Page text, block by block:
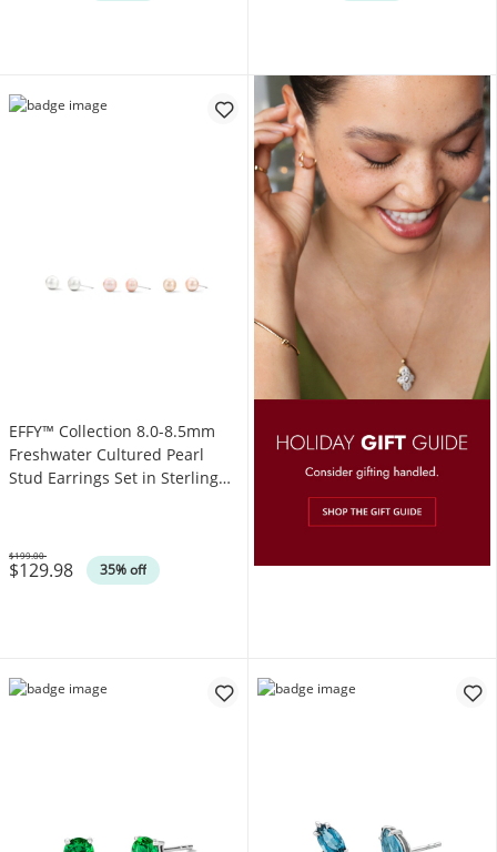
EFFY™ Collection 8.0-8.5mm
Freshwater Cultured Pearl
Stud Earrings Set in Sterling
$129.98 35% off
Was
$199.00